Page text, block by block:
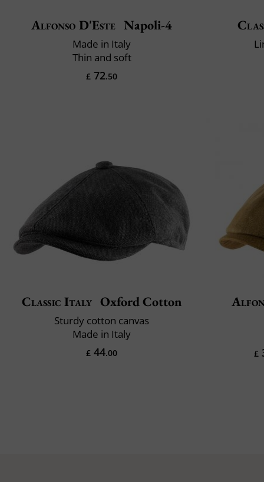
Alfonso D'Este Napoli-4
Made in Italy
Thin and soft
£ 72.50
Classic Italy Oxford Cotton
Sturdy cotton canvas
Made in Italy
£ 44.00 £